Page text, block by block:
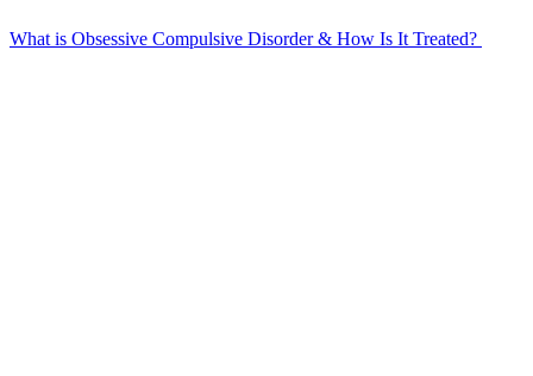
What is Obsessive Compulsive Disorder & How Is It Treated?